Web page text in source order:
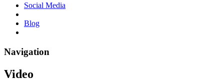
Social Media
Blog
Navigation
Video